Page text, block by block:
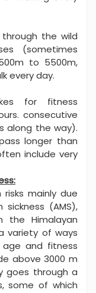
the wild
(sometimes
to 5500m,
every day.
for fitness
consecutive
along the way).
longer than
include very
mainly due
(AMS),
the Himalayan
variety of ways
and fitness
above 3000 m
goes through a
some of which